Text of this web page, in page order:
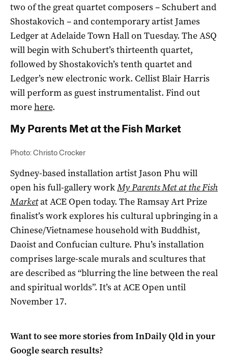
two of the great quartet composers – Schubert and
Shostakovich – and contemporary artist James
Ledger at Adelaide Town Hall on Tuesday. The ASQ
will begin with Schubert’s thirteenth quartet,
followed by Shostakovich’s tenth quartet and
Ledger’s new electronic work. Cellist Blair Harris
will perform as guest instrumentalist. Find out
morehere.
My Parents Met at the Fish Market
Photo: Christo Crocker
Sydney-based installation artist Jason Phu will
open his full-gallery workMy Parents Met at the Fish
Marketat ACE Open today. The Ramsay Art Prize
finalist’s work explores his cultural upbringing in a
Chinese/Vietnamese household with Buddhist,
Daoist and Confucian culture. Phu’s installation
comprises large-scale murals and scultures that
are described as “blurring the line between the real
and spiritual worlds”. It’s at ACE Open until
November 17.
Want to see more stories fromInDaily Qldin your
Google search results?